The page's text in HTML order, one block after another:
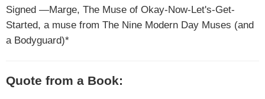
Signed —Marge, The Muse of Okay-Now-Let's-Get-
Started, a muse from The Nine Modern Day Muses (and
a Bodyguard)*
Quote from a Book: